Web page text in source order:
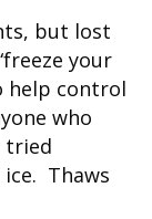
but lost
your
help control
who
tried
Thaws